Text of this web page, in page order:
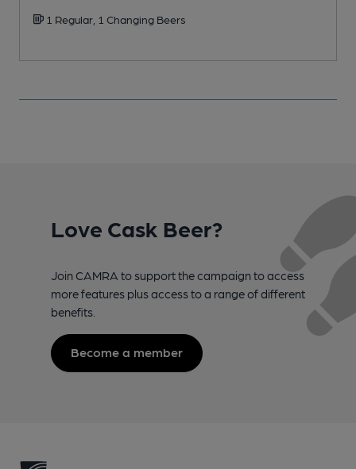
1 Regular, 1 Changing Beers
Love Cask Beer?
Join CAMRA to support the campaign to access
more features plus access to a range of different
benefits.
Become a member